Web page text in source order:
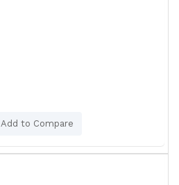
Add to Compare